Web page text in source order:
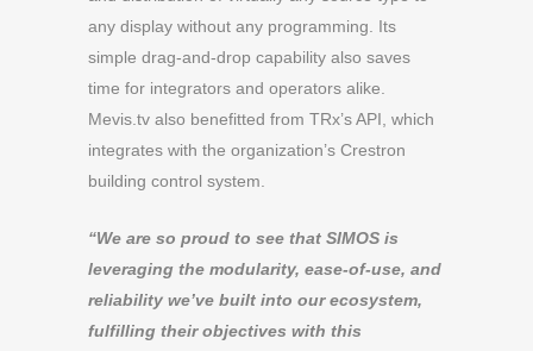
any display without any programming. Its
simple drag-and-drop capability also saves
time for integrators and operators alike.
Mevis.tv also benefitted from TRx’s API, which
integrates with the organization’s Crestron
building control system.
“We are so proud to see that SIMOS is
leveraging the modularity, ease-of-use, and
reliability we’ve built into our ecosystem,
fulfilling their objectives with this